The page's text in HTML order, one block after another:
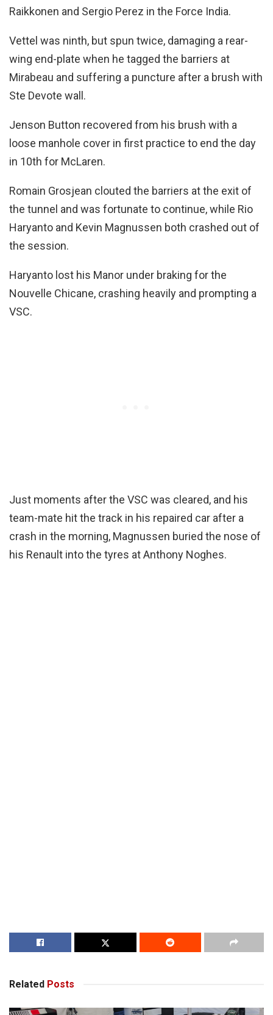
Raikkonen and Sergio Perez in the Force India.
Vettel was ninth, but spun twice, damaging a rear-
wing end-plate when he tagged the barriers at
Mirabeau and suffering a puncture after a brush with
Ste Devote wall.
Jenson Button recovered from his brush with a
loose manhole cover in first practice to end the day
in 10th for McLaren.
Romain Grosjean clouted the barriers at the exit of
the tunnel and was fortunate to continue, while Rio
Haryanto and Kevin Magnussen both crashed out of
the session.
Haryanto lost his Manor under braking for the
Nouvelle Chicane, crashing heavily and prompting a
VSC.
Just moments after the VSC was cleared, and his
team-mate hit the track in his repaired car after a
crash in the morning, Magnussen buried the nose of
his Renault into the tyres at Anthony Noghes.
Related Posts